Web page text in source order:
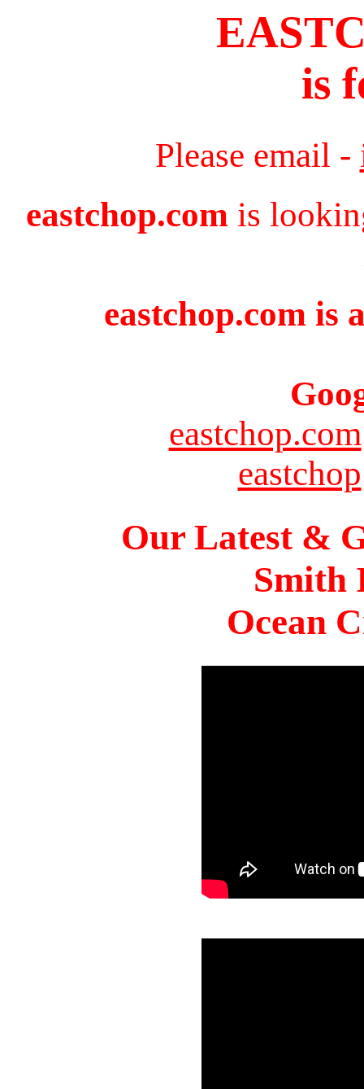
is
Please email -
eastchop.com is
eastchop.com is
eastchop.com
eastchop
Our Latest &
Smith
Ocean